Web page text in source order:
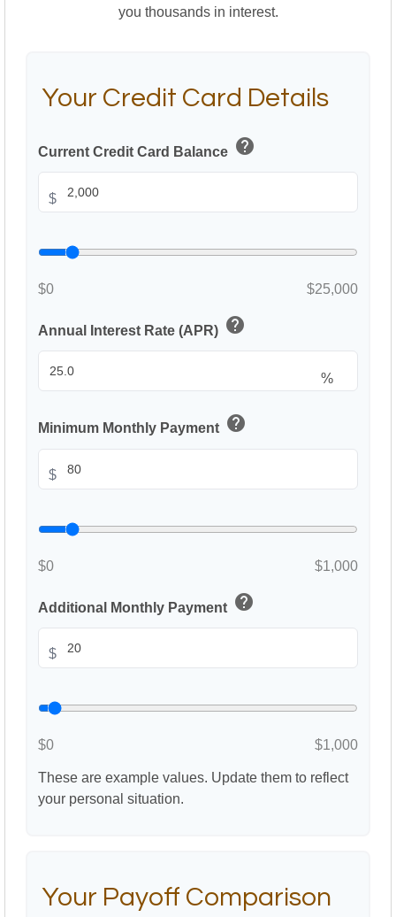
you thousands in interest.
Your Credit Card Details
Current Credit Card Balance help
$
$0 $25,000
Annual Interest Rate (APR) help
%
Minimum Monthly Payment help
$
$0 $1,000
Additional Monthly Payment help
$
$0 $1,000
These are example values. Update them to reflect
your personal situation.
Your Payoff Comparison